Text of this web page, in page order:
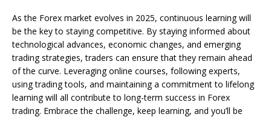
As the Forex market evolves in 2025, continuous learning will
be the key to staying competitive. By staying informed about
technological advances, economic changes, and emerging
trading strategies, traders can ensure that they remain ahead
of the curve. Leveraging online courses, following experts,
using trading tools, and maintaining a commitment to lifelong
learning will all contribute to long-term success in Forex
trading. Embrace the challenge, keep learning, and you’ll be